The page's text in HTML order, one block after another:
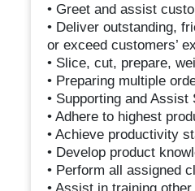
• Greet and assist
• Deliver outstanding,
or exceed customers’
• Slice, cut, prepare,
• Preparing multiple
• Supporting and Assist
• Adhere to highest
• Achieve productivity
• Develop product
• Perform all assigned